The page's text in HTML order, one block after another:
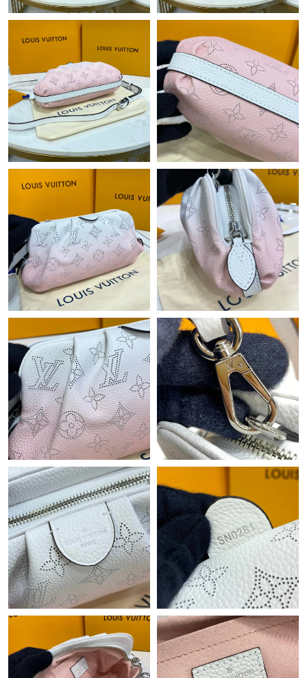
Just Sold: Jade from Charlotte on Jul 21, 2026 at 2:34 PM.
Just Sold: Nate from Austin on Jul 16, 2026 at 4:31 PM.
Just Sold: Sam from Miami on Jun 25, 2026 at 11:08 AM.
Just Sold: Nate from New York on Jun 09, 2026 at 2:46 PM.
Just Sold: Peter from Columbus on May 21, 2026 at 11:26 PM.
Just Sold: Tina from Portland on May 09, 2026 at 4:28 PM.
Just Sold: Milo from Houston on Jul 28, 2026 at 10:40 AM.
Just Sold: Yara from Mexico City on May 23, 2026 at 9:58 PM.
Just Sold: Vince from Miami on May 24, 2026 at 12:40 PM.
Just Sold: Paul from Boston on Aug 01, 2026 at 10:26 AM.
Just Sold: Lily from San Jose on Jun 20, 2026 at 10:58 PM.
Just Sold: Rachel from San Francisco on Aug 06, 2026 at 12:21
PM.
Just Sold: Lily from Miami on Jul 01, 2026 at 6:29 PM.
Just Sold: Jack from Washington, D.C. on Jun 13, 2026 at 8:55
PM.
Just Sold: Yara from New York on Jun 20, 2026 at 6:42 PM.
Just Sold: Ursula from Indianapolis on Aug 04, 2026 at 4:18 PM.
Just Sold: Jade from Indianapolis on Aug 06, 2026 at 3:51 PM.